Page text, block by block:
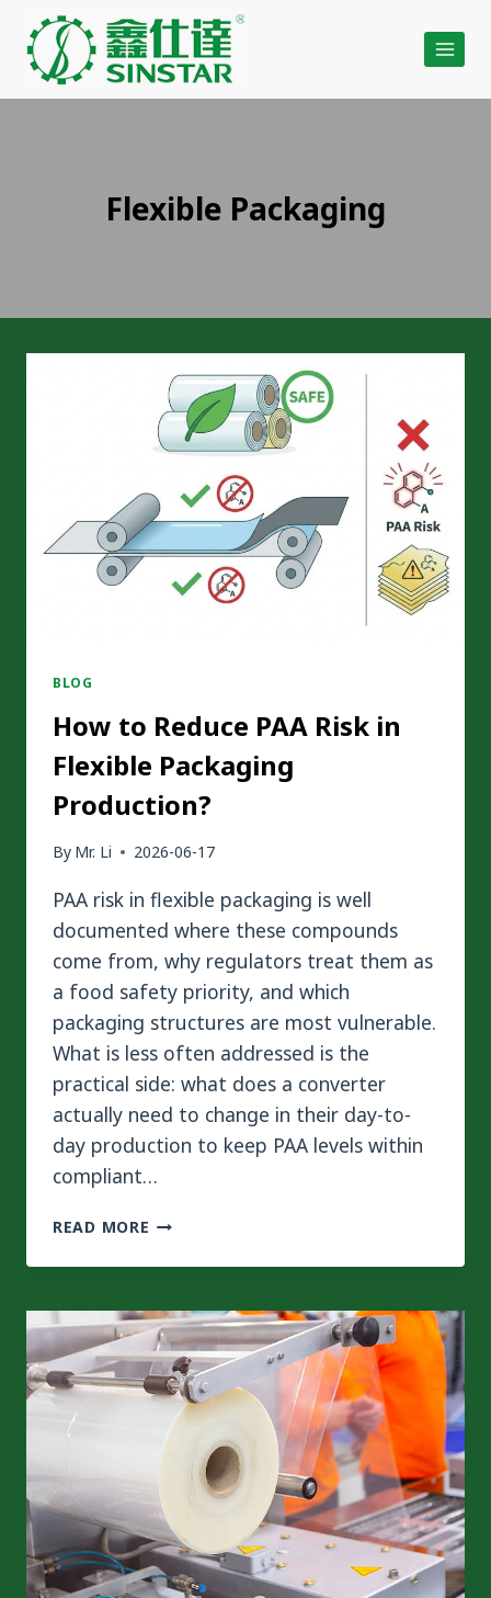
content
Flexible Packaging
BLOG
How to Reduce PAA Risk in
Flexible Packaging
Production?
By Mr. Li 2026-06-17
PAA risk in flexible packaging is well
documented where these compounds
come from, why regulators treat them as
a food safety priority, and which
packaging structures are most vulnerable.
What is less often addressed is the
practical side: what does a converter
actually need to change in their day-to-
day production to keep PAA levels within
compliant…
READ MORE HOW
REDUCE
RISK
IN
FLEXIBLE
PACKAGING
PRODUCTION?